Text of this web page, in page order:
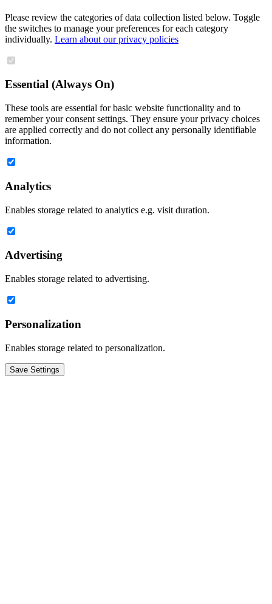
Please review the categories of data collection listed below. Toggle
the switches to manage your preferences for each category
individually. Learn about our privacy policies
Essential (Always On)
These tools are essential for basic website functionality and to
remember your consent settings. They ensure your privacy choices
are applied correctly and do not collect any personally identifiable
information.
Analytics
Enables storage related to analytics e.g. visit duration.
Advertising
Enables storage related to advertising.
Personalization
Enables storage related to personalization.
Save Settings